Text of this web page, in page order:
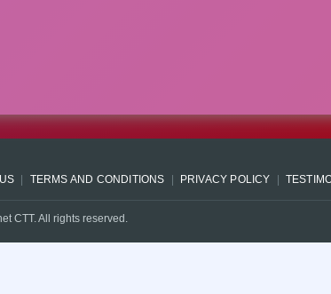
TERMS AND CONDITIONS PRIVACY POLICY
CTT. All rights reserved.